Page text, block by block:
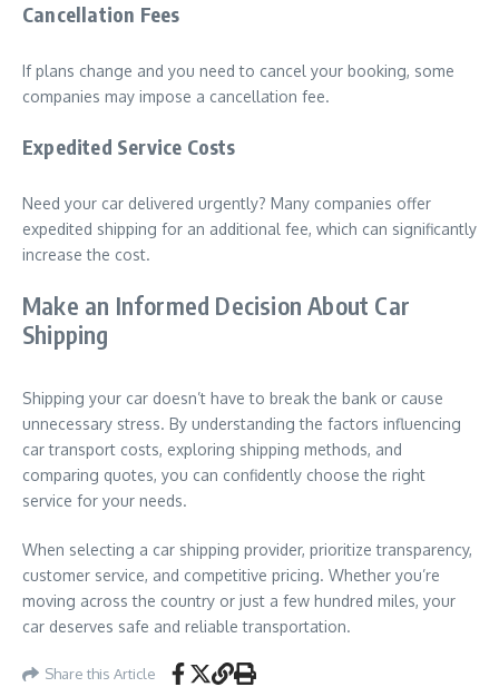
Cancellation Fees
If plans change and you need to cancel your booking, some
companies may impose a cancellation fee.
Expedited Service Costs
Need your car delivered urgently? Many companies offer
expedited shipping for an additional fee, which can significantly
increase the cost.
Make an Informed Decision About Car
Shipping
Shipping your car doesn’t have to break the bank or cause
unnecessary stress. By understanding the factors influencing
car transport costs, exploring shipping methods, and
comparing quotes, you can confidently choose the right
service for your needs.
When selecting a car shipping provider, prioritize transparency,
customer service, and competitive pricing. Whether you’re
moving across the country or just a few hundred miles, your
car deserves safe and reliable transportation.
Share this Article